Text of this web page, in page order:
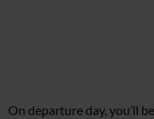
On departure day, you’ll